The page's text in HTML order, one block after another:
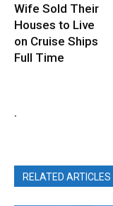
Wife Sold Their
Houses to Live
on Cruise Ships
Full Time
.
RELATED ARTICLES